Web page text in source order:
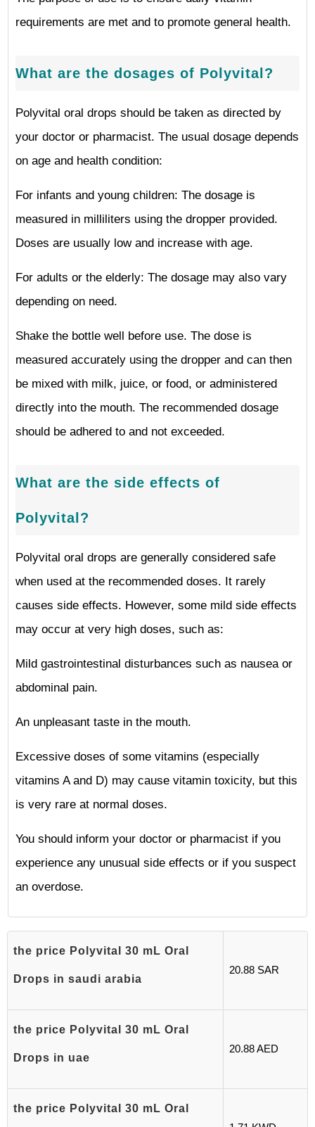
requirements are met and to promote general health.
What are the dosages of Polyvital?
Polyvital oral drops should be taken as directed by
your doctor or pharmacist. The usual dosage depends
on age and health condition:
For infants and young children: The dosage is
measured in milliliters using the dropper provided.
Doses are usually low and increase with age.
For adults or the elderly: The dosage may also vary
depending on need.
Shake the bottle well before use. The dose is
measured accurately using the dropper and can then
be mixed with milk, juice, or food, or administered
directly into the mouth. The recommended dosage
should be adhered to and not exceeded.
What are the side effects of
Polyvital?
Polyvital oral drops are generally considered safe
when used at the recommended doses. It rarely
causes side effects. However, some mild side effects
may occur at very high doses, such as:
Mild gastrointestinal disturbances such as nausea or
abdominal pain.
An unpleasant taste in the mouth.
Excessive doses of some vitamins (especially
vitamins A and D) may cause vitamin toxicity, but this
is very rare at normal doses.
You should inform your doctor or pharmacist if you
experience any unusual side effects or if you suspect
an overdose.
the price Polyvital 30 mL Oral
Drops in saudi arabia
20.88 SAR
the price Polyvital 30 mL Oral
Drops in uae
20.88 AED
the price Polyvital 30 mL Oral